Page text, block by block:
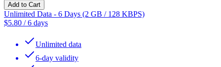
Add to Cart
Unlimited Data - 6 Days (2 GB / 128 KBPS)
$5.80 /6 days
Unlimited data
6-day validity